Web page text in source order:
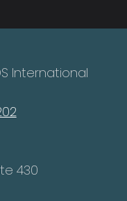
International
430